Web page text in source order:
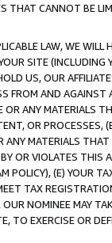
THAT CANNOT BE
LAW, WE WILL
SITE (INCLUDING
US, OUR
FROM AND
ANY MATERIALS
OR PROCESSES,
MATERIALS
OR VIOLATES THIS
POLICY), (E) YOUR
TAX
NOMINEE MAY
TO EXERCISE OR